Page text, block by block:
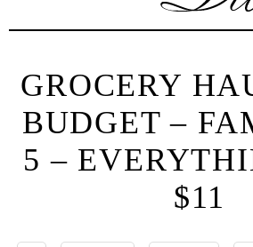
GROCERY
BUDGET –
5 –
$11